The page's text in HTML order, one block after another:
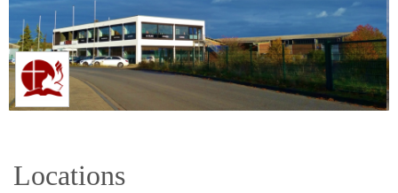
Locations